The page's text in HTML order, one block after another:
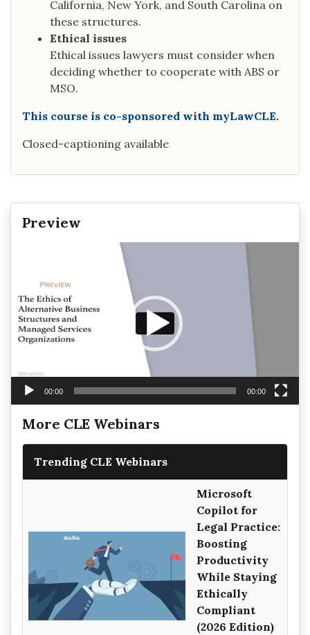
California, New York, and South Carolina on
these structures.
Ethical issues
Ethical issues lawyers must consider when
deciding whether to cooperate with ABS or
MSO.
This course is co-sponsored with myLawCLE.
Closed-captioning available
Preview
00:00 00:00
More CLE Webinars
Trending CLE Webinars
Microsoft
Copilot for
Legal Practice:
Boosting
Productivity
While Staying
Ethically
Compliant
(2026 Edition)